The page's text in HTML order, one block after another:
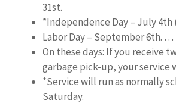
31st.
*Independence Day – July 4th
Labor Day – September 6th. …
On these days: If you receive
garbage pick-up, your
*Service will run as normally
Saturday.